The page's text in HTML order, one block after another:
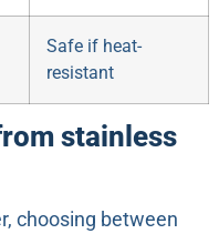
Safe if heat-
resistant
stainless
choosing between